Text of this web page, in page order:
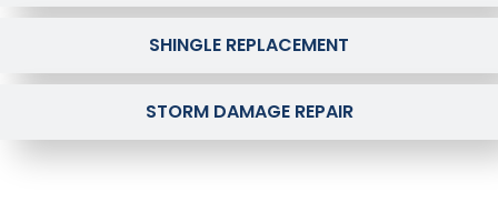
SHINGLE REPLACEMENT
STORM DAMAGE REPAIR